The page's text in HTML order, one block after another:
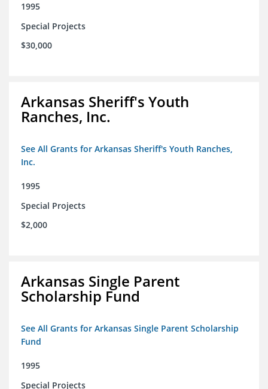
1995
Special Projects
$30,000
Arkansas Sheriff's Youth
Ranches, Inc.
See All Grants for Arkansas Sheriff's Youth Ranches,
Inc.
1995
Special Projects
$2,000
Arkansas Single Parent
Scholarship Fund
See All Grants for Arkansas Single Parent Scholarship
Fund
1995
Special Projects